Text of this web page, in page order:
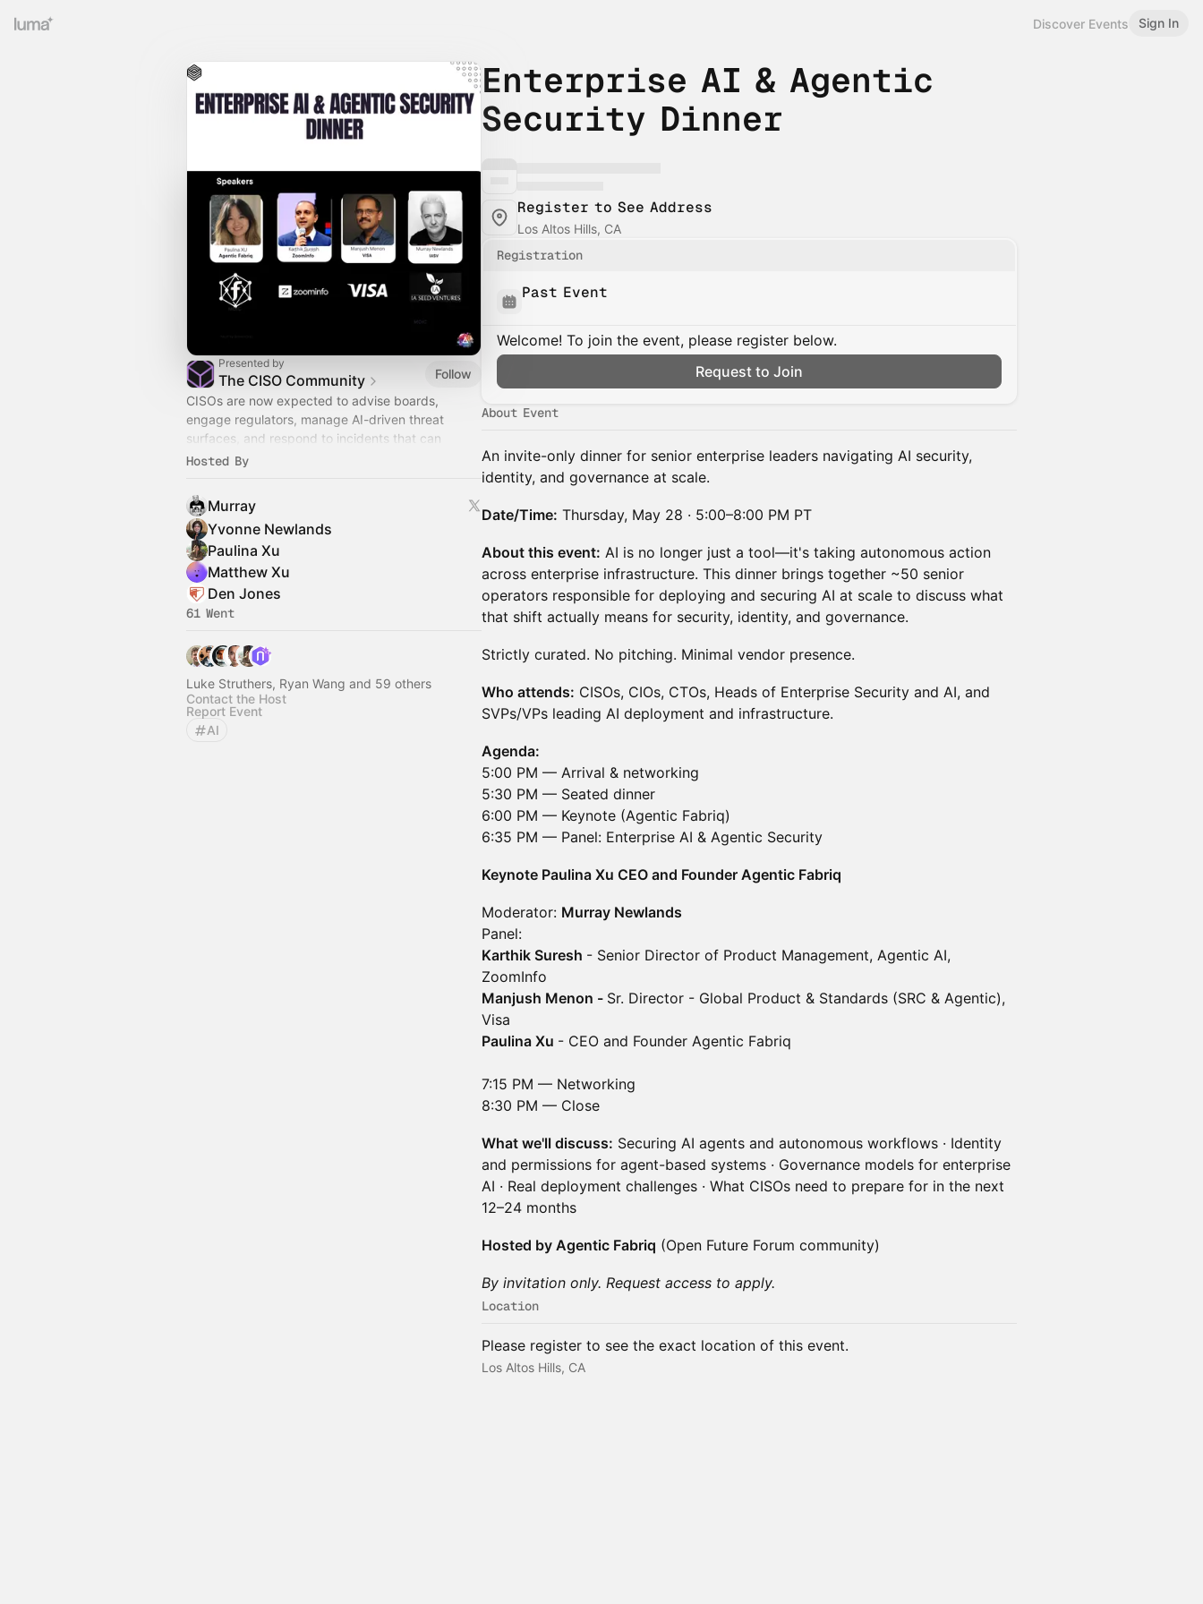
Discover Events Sign In
Presented by
The CISO Community
Follow
CISOs are now expected to advise boards,
engage regulators, manage AI-driven threat
surfaces, and respond to incidents that can
redefine a company overnight — often with
Hosted By
Murray
Yvonne Newlands
Paulina Xu
Matthew Xu
Den Jones
61 Went
Luke Struthers, Ryan Wang and 59 others
Contact the Host
Report Event
AI
Enterprise AI & Agentic
Security Dinner
Register to See Address
Los Altos Hills, CA
Registration
Past Event
Welcome! To join the event, please register below.
Request to Join
About Event
An invite-only dinner for senior enterprise leaders navigating AI security,
identity, and governance at scale.
Date/Time: Thursday, May 28 · 5:00–8:00 PM PT
About this event: AI is no longer just a tool—it's taking autonomous action
across enterprise infrastructure. This dinner brings together ~50 senior
operators responsible for deploying and securing AI at scale to discuss what
that shift actually means for security, identity, and governance.
Strictly curated. No pitching. Minimal vendor presence.
Who attends: CISOs, CIOs, CTOs, Heads of Enterprise Security and AI, and
SVPs/VPs leading AI deployment and infrastructure.
Agenda:
5:00 PM — Arrival & networking
5:30 PM — Seated dinner
6:00 PM — Keynote (Agentic Fabriq)
6:35 PM — Panel: Enterprise AI & Agentic Security
Keynote Paulina Xu CEO and Founder Agentic Fabriq
Moderator: Murray Newlands
Panel:
Karthik Suresh - Senior Director of Product Management, Agentic AI,
ZoomInfo
Manjush Menon - Sr. Director - Global Product & Standards (SRC & Agentic),
Visa
Paulina Xu - CEO and Founder Agentic Fabriq
7:15 PM — Networking
8:30 PM — Close
What we'll discuss: Securing AI agents and autonomous workflows · Identity
and permissions for agent-based systems · Governance models for enterprise
AI · Real deployment challenges · What CISOs need to prepare for in the next
12–24 months
Hosted by Agentic Fabriq (Open Future Forum community)
By invitation only. Request access to apply.
Location
Please register to see the exact location of this event.
Los Altos Hills, CA